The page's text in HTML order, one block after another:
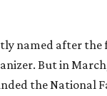
named after the
But in
the National